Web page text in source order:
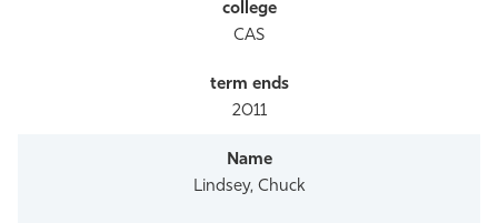
CAS
2011
Lindsey, Chuck